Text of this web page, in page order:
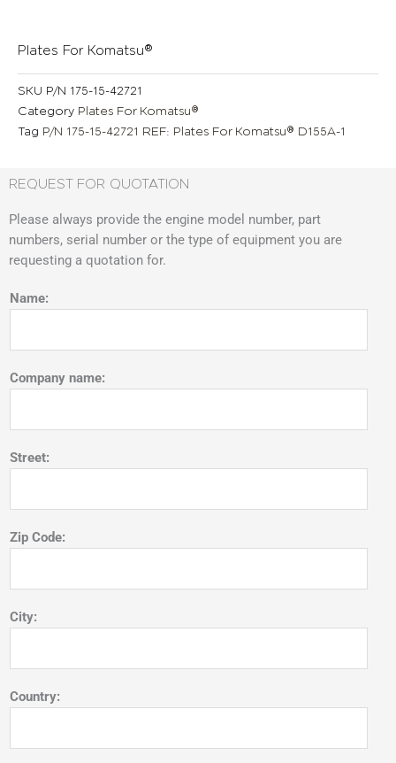
Plates For Komatsu®
SKU P/N 175-15-42721
Category Plates For Komatsu®
Tag P/N 175-15-42721 REF: Plates For Komatsu® D155A-1
REQUEST FOR QUOTATION
Please always provide the engine model number, part
numbers, serial number or the type of equipment you are
requesting a quotation for.
Name:
Company name:
Street:
Zip Code:
City:
Country: